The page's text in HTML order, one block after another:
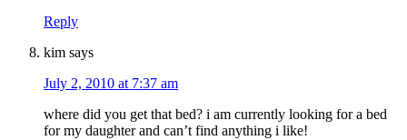
Reply
kim says
July 2, 2010 at 7:37 am
where did you get that bed? i am currently looking for a bed
for my daughter and can’t find anything i like!